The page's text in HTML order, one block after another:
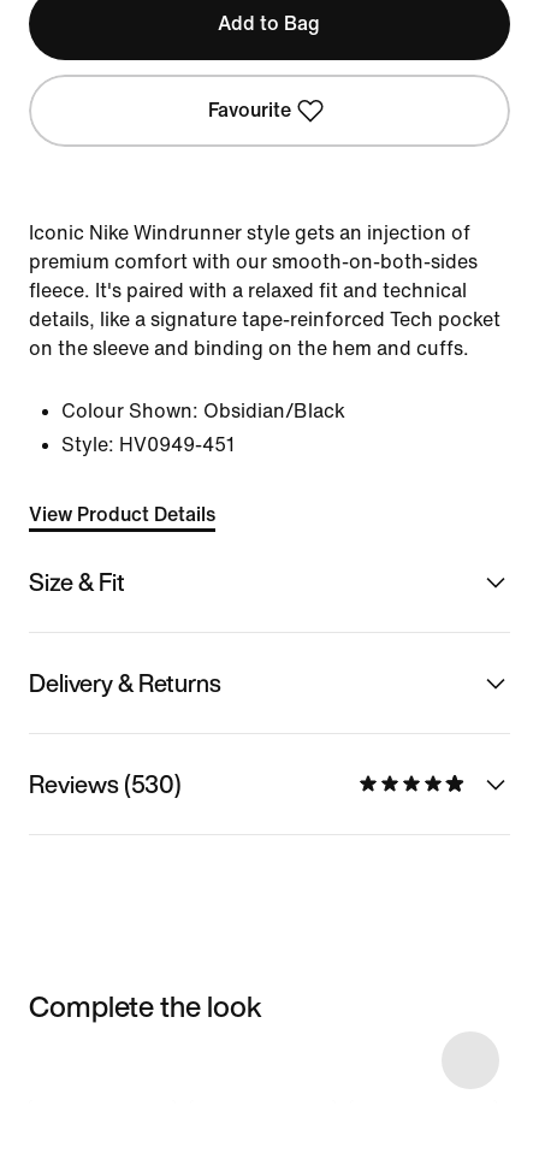
Add to Bag
Favourite
Iconic Nike Windrunner style gets an injection of
premium comfort with our smooth-on-both-sides
fleece. It's paired with a relaxed fit and technical
details, like a signature tape-reinforced Tech pocket
on the sleeve and binding on the hem and cuffs.
Colour Shown: Obsidian/Black
Style: HV0949-451
View Product Details
Size & Fit
Delivery & Returns
Reviews (530)
Complete the look